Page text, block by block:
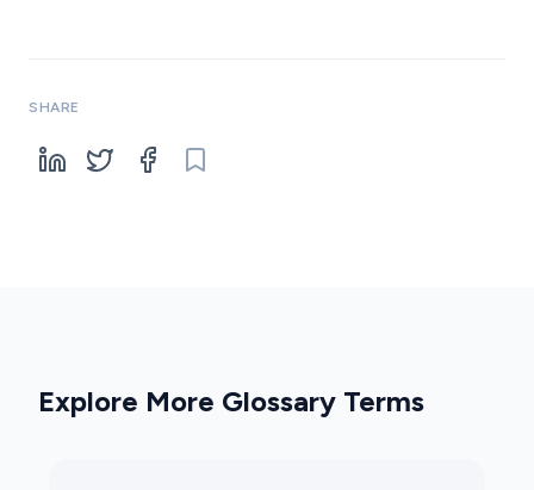
SHARE
Explore More Glossary Terms